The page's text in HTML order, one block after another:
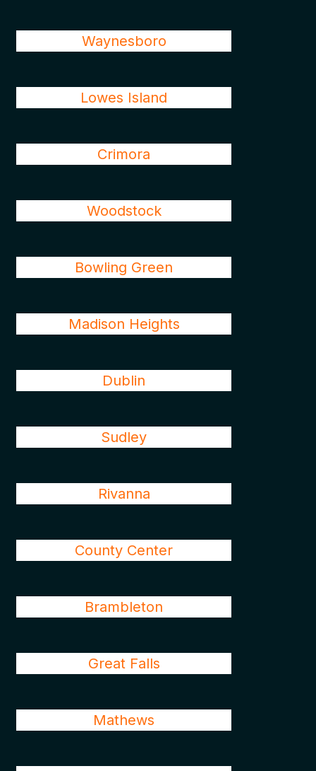
Waynesboro
Lowes Island
Crimora
Woodstock
Bowling Green
Madison Heights
Dublin
Sudley
Rivanna
County Center
Brambleton
Great Falls
Mathews